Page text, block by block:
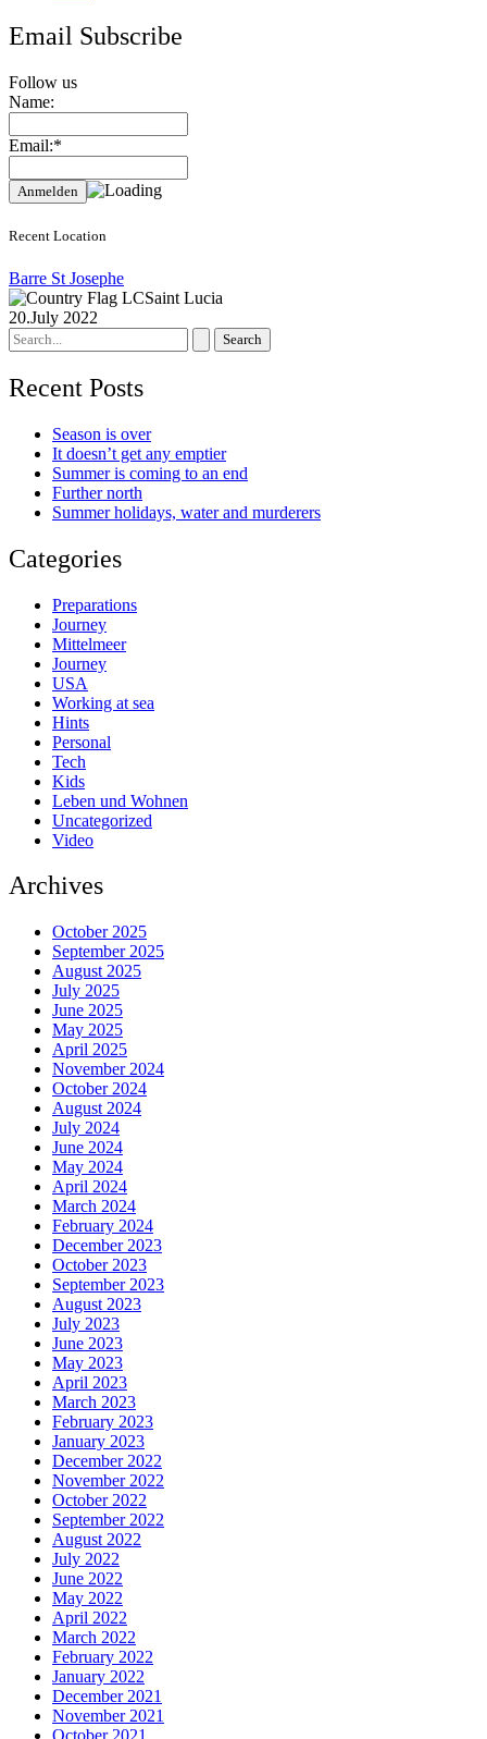
Email Subscribe
Follow us
Name:
Email:*
Recent Location
Barre St Josephe
Saint Lucia
20.July 2022
Search
for:
Recent Posts
Season is over
It doesn’t get any emptier
Summer is coming to an end
Further north
Summer holidays, water and murderers
Categories
Preparations
Journey
Mittelmeer
Journey
USA
Working at sea
Hints
Personal
Tech
Kids
Leben und Wohnen
Uncategorized
Video
Archives
October 2025
September 2025
August 2025
July 2025
June 2025
May 2025
April 2025
November 2024
October 2024
August 2024
July 2024
June 2024
May 2024
April 2024
March 2024
February 2024
December 2023
October 2023
September 2023
August 2023
July 2023
June 2023
May 2023
April 2023
March 2023
February 2023
January 2023
December 2022
November 2022
October 2022
September 2022
August 2022
July 2022
June 2022
May 2022
April 2022
March 2022
February 2022
January 2022
December 2021
November 2021